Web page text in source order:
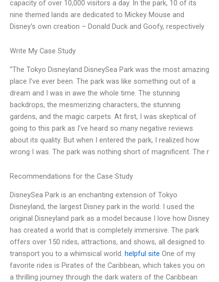
capacity of over 10,000 visitors a day. In the park, 10 of its
nine themed lands are dedicated to Mickey Mouse and
Disney’s own creation – Donald Duck and Goofy, respectively
Write My Case Study
“The Tokyo Disneyland DisneySea Park was the most amazing
place I’ve ever been. The park was like something out of a
dream and I was in awe the whole time. The stunning
backdrops, the mesmerizing characters, the stunning
gardens, and the magic carpets. At first, I was skeptical of
going to this park as I’ve heard so many negative reviews
about its quality. But when I entered the park, I realized how
wrong I was. The park was nothing short of magnificent. The r
Recommendations for the Case Study
DisneySea Park is an enchanting extension of Tokyo
Disneyland, the largest Disney park in the world. I used the
original Disneyland park as a model because I love how Disney
has created a world that is completely immersive. The park
offers over 150 rides, attractions, and shows, all designed to
transport you to a whimsical world. helpful site One of my
favorite rides is Pirates of the Caribbean, which takes you on
a thrilling journey through the dark waters of the Caribbean